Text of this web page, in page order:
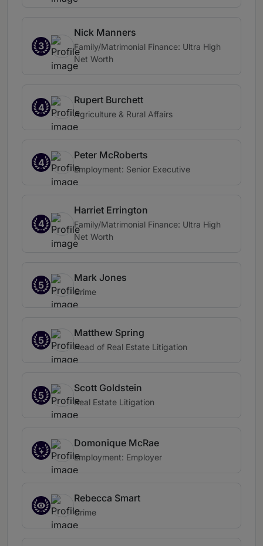
3
Nick Manners
Family/Matrimonial Finance: Ultra High
Net Worth
4
Rupert Burchett
Agriculture & Rural Affairs
4
Peter McRoberts
Employment: Senior Executive
4
Harriet Errington
Family/Matrimonial Finance: Ultra High
Net Worth
5
Mark Jones
Crime
5
Matthew Spring
Head of Real Estate Litigation
5
Scott Goldstein
Real Estate Litigation
Domonique McRae
Employment: Employer
Rebecca Smart
Crime